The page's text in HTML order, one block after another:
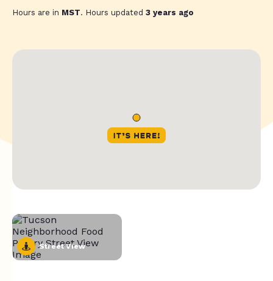
Hours are in MST. Hours updated 3 years ago
Street View